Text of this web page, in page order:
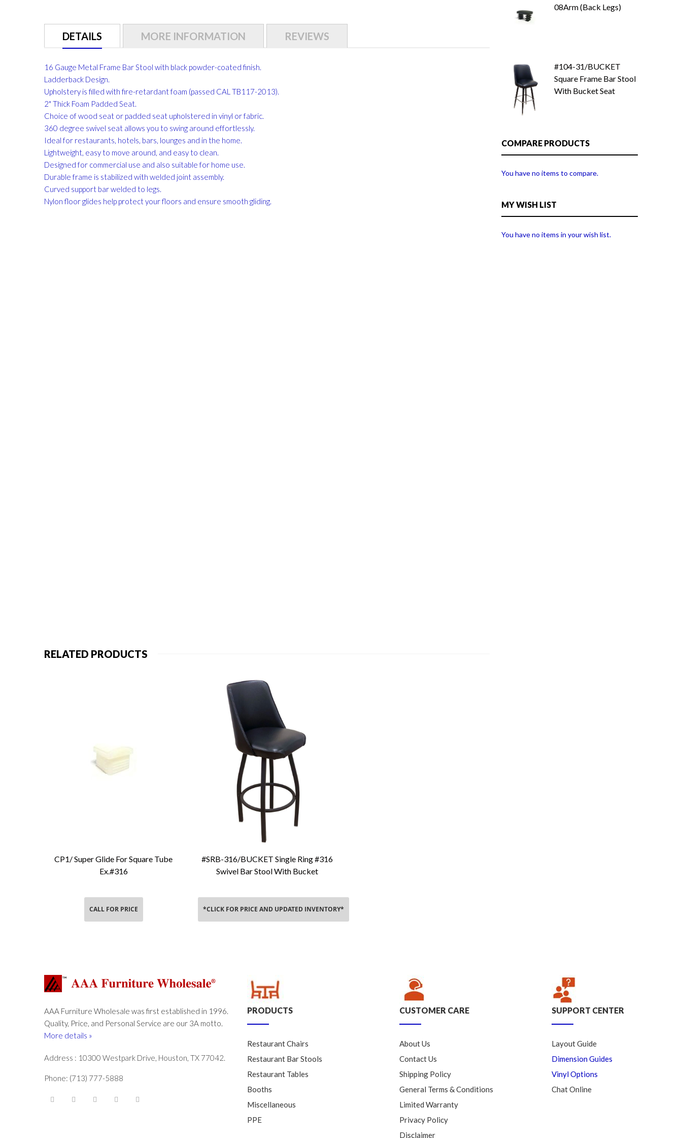
DETAILS
16 Gauge Metal Frame Bar Stool with black powder-coated finish.
Ladderback Design.
Upholstery is filled with fire-retardant foam (passed CAL TB117-2013).
2" Thick Foam Padded Seat.
Choice of wood seat or padded seat upholstered in vinyl or fabric.
360 degree swivel seat allows you to swing around effortlessly.
Ideal for restaurants, hotels, bars, lounges and in the home.
Lightweight, easy to move around, and easy to clean.
Designed for commercial use and also suitable for home use.
Durable frame is stabilized with welded joint assembly.
Curved support bar welded to legs.
Nylon floor glides help protect your floors and ensure smooth gliding.
MORE INFORMATION REVIEWS
RELATED PRODUCTS
Add To Cart
CP1/ Super Glide For Square Tube
Ex.#316
CALL FOR PRICE
Add To Cart
#SRB-316/BUCKET Single Ring #316
Swivel Bar Stool With Bucket
*CLICK FOR PRICE AND UPDATED INVENTORY*
08Arm (Back Legs)
#104-31/BUCKET
Square Frame Bar Stool
With Bucket Seat
COMPARE PRODUCTS
You have no items to compare.
MY WISH LIST
You have no items in your wish list.
AAA Furniture Wholesale was first established in 1996.
Quality, Price, and Personal Service are our 3A motto.
More details »
Address : 10300 Westpark Drive, Houston, TX 77042.
Phone: (713) 777-5888
PRODUCTS
Restaurant Chairs
Restaurant Bar Stools
Restaurant Tables
Booths
Miscellaneous
PPE
CUSTOMER CARE
About Us
Contact Us
Shipping Policy
General Terms & Conditions
Limited Warranty
Privacy Policy
Disclaimer
SUPPORT CENTER
Layout Guide
Dimension Guides
Vinyl Options
Chat Online